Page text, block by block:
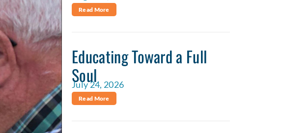
Read More
Educating Toward a Full
Soul
July 24, 2026
Read More